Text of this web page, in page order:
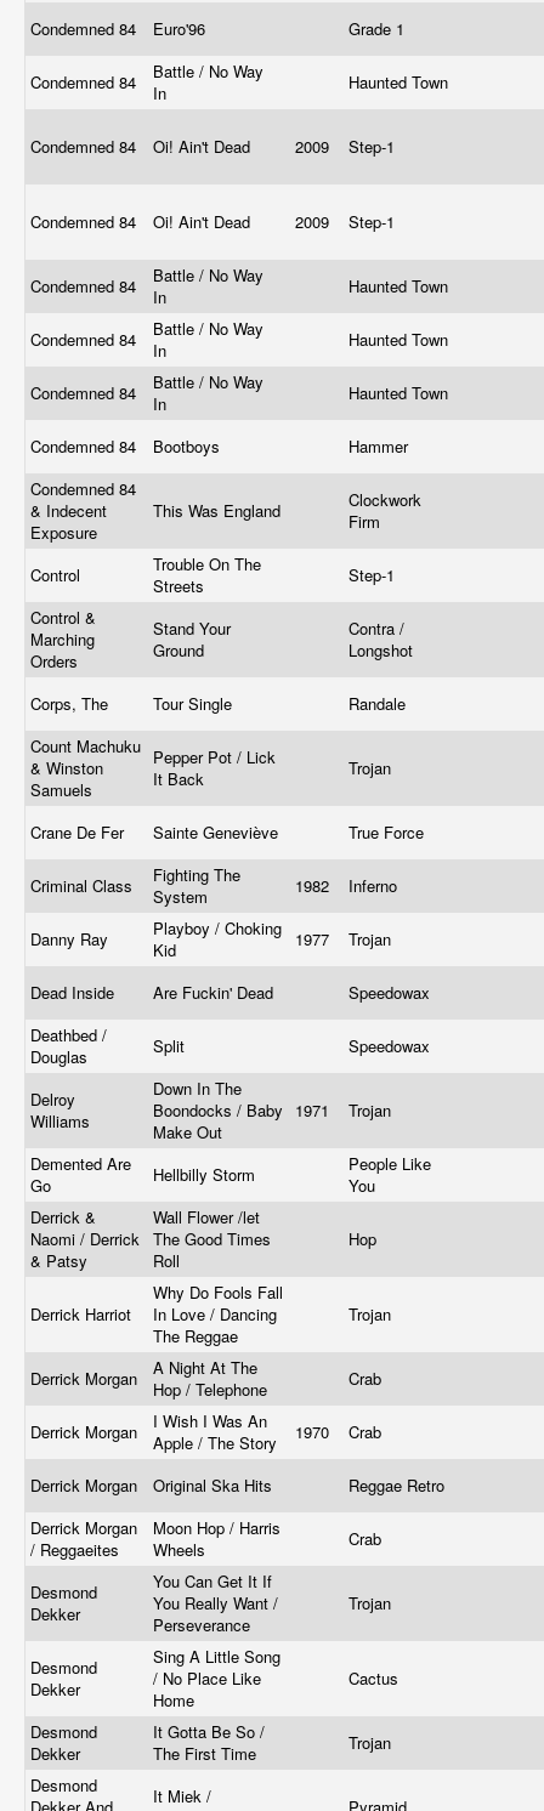
Condemned 84 Euro'96 Grade 1
Condemned 84
Battle / No Way
In
Haunted Town
Condemned 84 Oi! Ain't Dead 2009 Step-1
Condemned 84 Oi! Ain't Dead 2009 Step-1
Condemned 84
Battle / No Way
In
Haunted Town
Condemned 84
Battle / No Way
In
Haunted Town
Condemned 84
Battle / No Way
In
Haunted Town
Condemned 84 Bootboys
Hammer
Condemned 84
& Indecent
Exposure
This Was England
Clockwork
Firm
Control
Trouble On The
Streets
Step-1
Control &
Marching
Orders
Stand Your
Ground
Contra /
Longshot
Corps, The Tour Single
Randale
Count Machuku
& Winston
Samuels
Pepper Pot / Lick
It Back
Trojan
Crane De Fer Sainte Geneviève True Force
Criminal Class
Fighting The
System
1982 Inferno
Danny Ray
Playboy / Choking
Kid
1977 Trojan
Dead Inside Are Fuckin' Dead
Speedowax
Deathbed /
Douglas
Split Speedowax
Delroy
Williams
Down In The
Boondocks / Baby
Make Out
1971 Trojan
Demented Are
Go
Hellbilly Storm
People Like
You
Derrick &
Naomi / Derrick
& Patsy
Wall Flower /let
The Good Times
Roll
Hop
Derrick Harriot
Why Do Fools Fall
In Love / Dancing
The Reggae
Trojan
Derrick Morgan
A Night At The
Hop / Telephone
Crab
Derrick Morgan
I Wish I Was An
Apple / The Story
1970 Crab
Derrick Morgan Original Ska Hits
Reggae Retro
Derrick Morgan
/ Reggaeites
Moon Hop / Harris
Wheels
Crab
Desmond
Dekker
You Can Get It If
You Really Want /
Perseverance
Trojan
Desmond
Dekker
Sing A Little Song
/ No Place Like
Home
Cactus
Desmond
Dekker
It Gotta Be So /
The First Time
Trojan
Desmond
It Miek /